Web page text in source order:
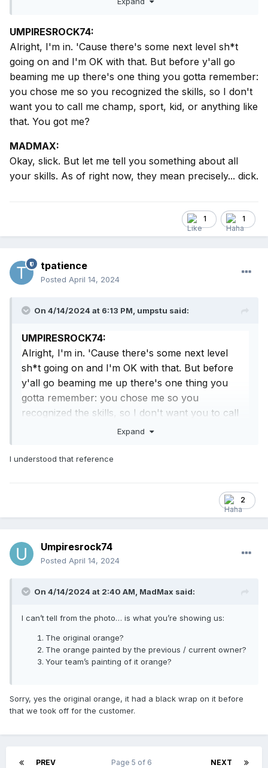
on this.
UMPIRESROCK74:
Alright, I'm in. 'Cause there's some next level sh*t
going on and I'm OK with that. But before y'all go
beaming me up there's one thing you gotta remember:
you chose me so you recognized the skills, so I don't
want you to call me champ, sport, kid, or anything like
that. You got me?
MADMAX:
Okay, slick. But let me tell you something about all
your skills. As of right now, they mean precisely... dick.
1 1
tpatience
Posted April 14, 2024
On 4/14/2024 at 6:13 PM, umpstu said:
UMPIRESROCK74:
Alright, I'm in. 'Cause there's some next level
sh*t going on and I'm OK with that. But before
y'all go beaming me up there's one thing you
gotta remember: you chose me so you
recognized the skills, so I don't want you to call
me champ, sport, kid, or anything like that. You
Expand
I understood that reference
2
Umpiresrock74
Posted April 14, 2024
On 4/14/2024 at 2:40 AM, MadMax said:
I can’t tell from the photo… is what you’re showing us:
The original orange?
The orange painted by the previous / current owner?
Your team’s painting of it orange?
Sorry, yes the original orange, it had a black wrap on it before
that we took off for the customer.
PREV NEXT
Page 5 of 6